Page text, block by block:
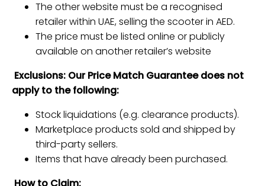
The other website must be a recognised
retailer within UAE, selling the scooter in AED.
The price must be listed online or publicly
available on another retailer’s website
Exclusions: Our Price Match Guarantee does not
apply to the following:
Stock liquidations (e.g. clearance products).
Marketplace products sold and shipped by
third-party sellers.
Items that have already been purchased.